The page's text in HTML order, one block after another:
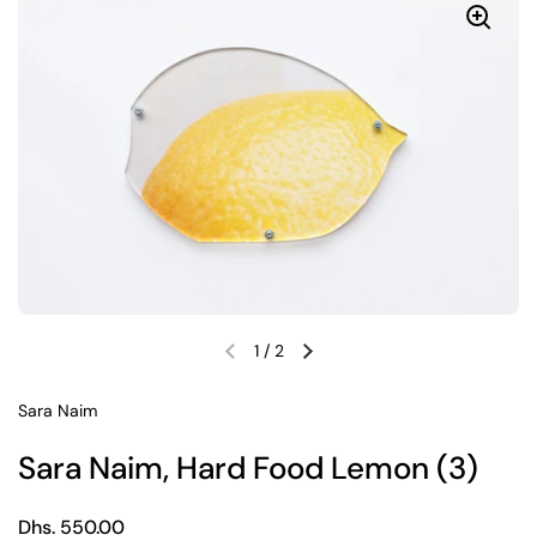
Previous slideNext slide
1/ 2
Sara Naim
Sara Naim, Hard Food Lemon (3)
Regular price
Dhs. 550.00